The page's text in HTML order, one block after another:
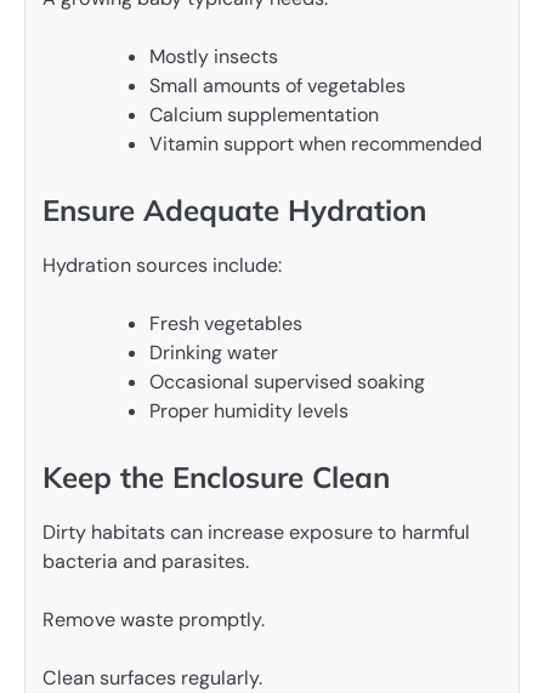
Mostly insects
Small amounts of vegetables
Calcium supplementation
Vitamin support when recommended
Ensure Adequate Hydration
Hydration sources include:
Fresh vegetables
Drinking water
Occasional supervised soaking
Proper humidity levels
Keep the Enclosure Clean
Dirty habitats can increase exposure to harmful
bacteria and parasites.
Remove waste promptly.
Clean surfaces regularly.